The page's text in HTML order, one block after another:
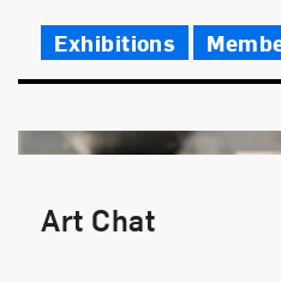
Time
Exhibitions
Art Chat